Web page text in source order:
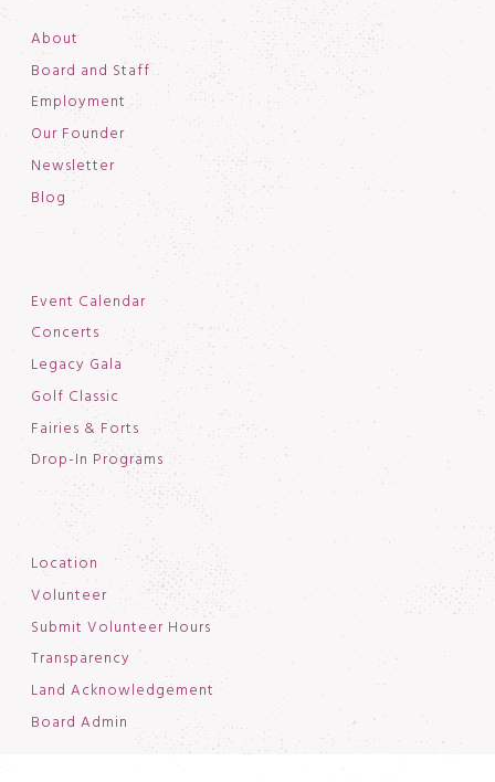
About
Board and Staff
Employment
Our Founder
Newsletter
Blog
Event Calendar
Concerts
Legacy Gala
Golf Classic
Fairies & Forts
Drop-In Programs
Location
Volunteer
Submit Volunteer Hours
Transparency
Land Acknowledgement
Board Admin